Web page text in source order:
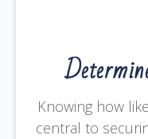
Knowing how
central to